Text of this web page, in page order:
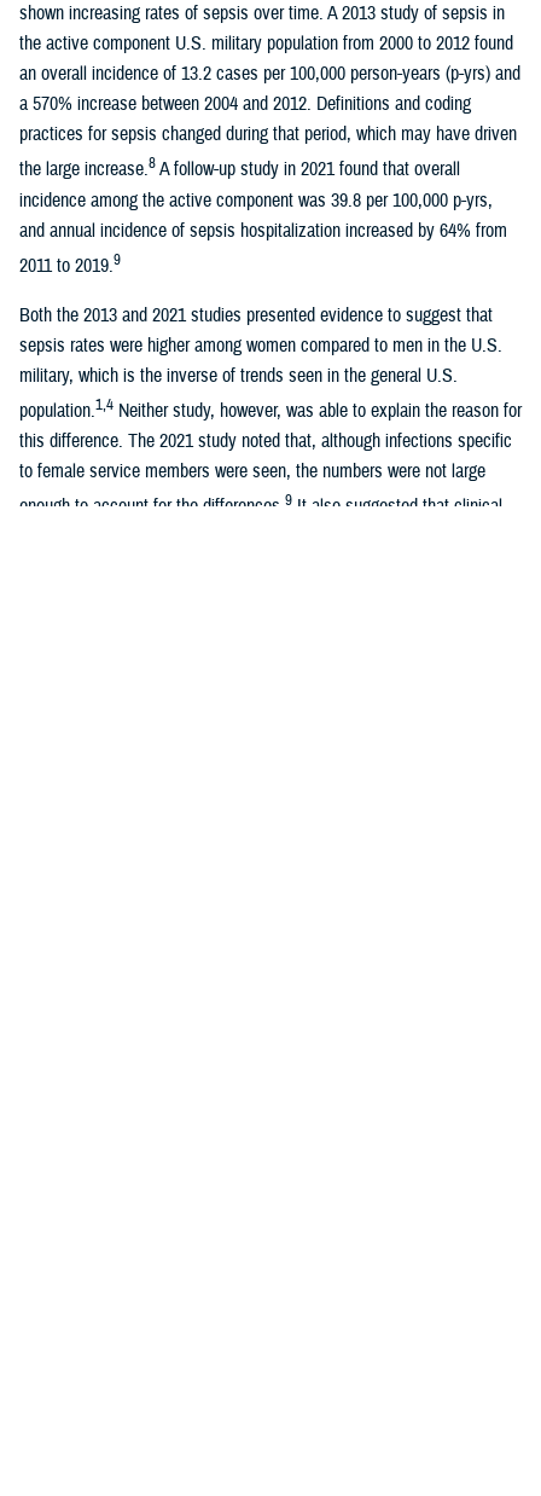
shown increasing rates of sepsis over time. A 2013 study of sepsis in
the active component U.S. military population from 2000 to 2012 found
an overall incidence of 13.2 cases per 100,000 person-years (p-yrs) and
a 570% increase between 2004 and 2012. Definitions and coding
practices for sepsis changed during that period, which may have driven
the large increase.8A follow-up study in 2021 found that overall
incidence among the active component was 39.8 per 100,000 p-yrs,
and annual incidence of sepsis hospitalization increased by 64% from
2011 to 2019.9
Both the 2013 and 2021 studies presented evidence to suggest that
sepsis rates were higher among women compared to men in the U.S.
military, which is the inverse of trends seen in the general U.S.
population.1,4 Neither study, however, was able to explain the reason for
this difference. The 2021 study noted that, although infections specific
to female service members were seen, the numbers were not large
enough to account for the differences. 9 It also suggested that clinical